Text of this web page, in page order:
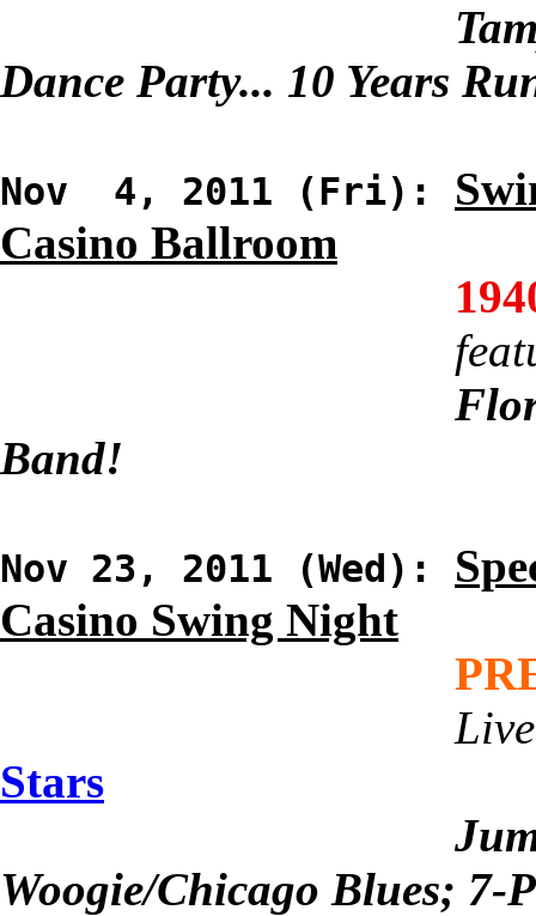
Dance Party... 10 Years
Nov 4, 2011 (Fri):
Casino Ballroom
Band!
Nov 23, 2011 (Wed):
Casino Swing Night
Stars
Woogie/Chicago Blues; 7-